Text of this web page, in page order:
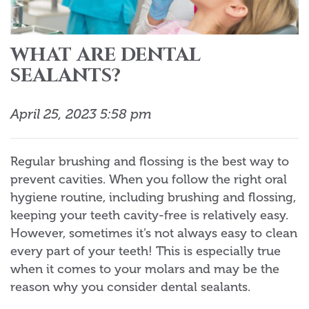
WHAT ARE DENTAL
SEALANTS?
April 25, 2023 5:58 pm
Regular brushing and flossing is the best way to
prevent cavities. When you follow the right oral
hygiene routine, including brushing and flossing,
keeping your teeth cavity-free is relatively easy.
However, sometimes it’s not always easy to clean
every part of your teeth! This is especially true
when it comes to your molars and may be the
reason why you consider dental sealants.